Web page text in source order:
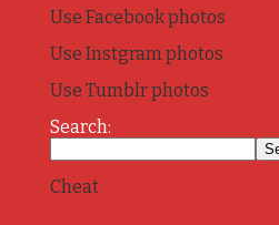
Use Facebook photos
Use Instgram photos
Use Tumblr photos
Search:
Cheat